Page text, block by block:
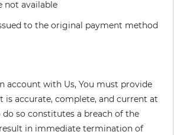
not available
to the original payment method
account with Us, You must provide
is accurate, complete, and current at
so constitutes a breach of the
in immediate termination of